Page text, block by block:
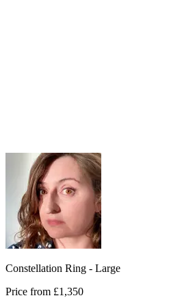
Constellation Ring - Large
Price from £1,350